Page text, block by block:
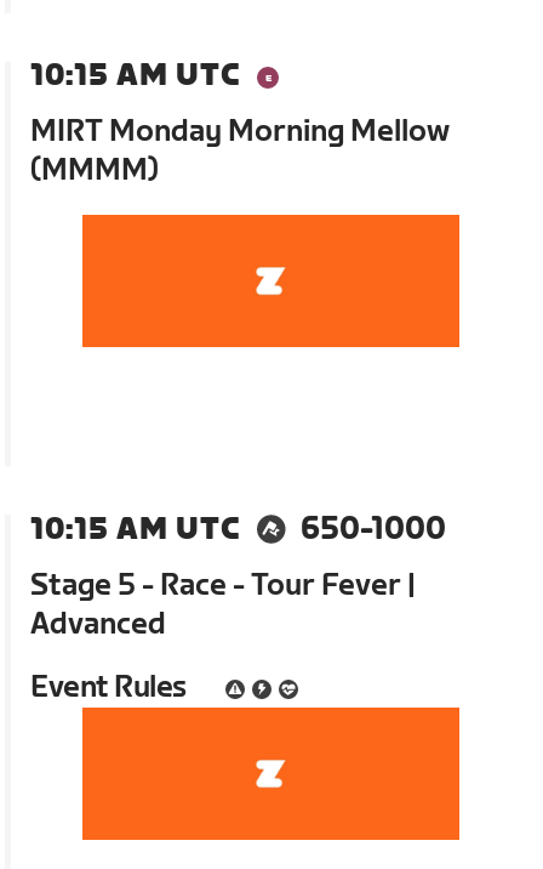
10:15 AM UTC
MIRT Monday Morning Mellow
(MMMM)
10:15 AM UTC
650-1000
Stage 5 - Race - Tour Fever |
Advanced
Event Rules